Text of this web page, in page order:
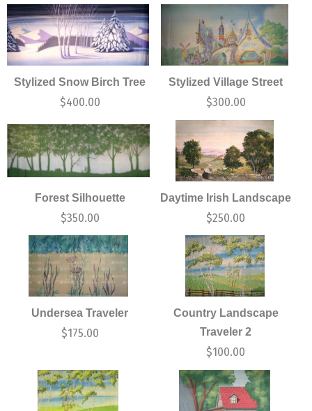
Stylized Snow Birch Tree
$400.00
Stylized Village Street
$300.00
Forest Silhouette
$350.00
Daytime Irish Landscape
$250.00
Undersea Traveler
$175.00
Country Landscape
Traveler 2
$100.00